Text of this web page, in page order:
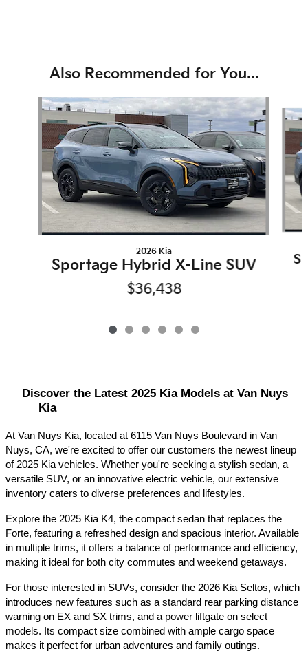
Also Recommended for You...
Slide 1 of 6
2026 Kia
Sportage Hybrid X-Line SUV
$36,438
Discover the Latest 2025 Kia Models at Van Nuys
Kia
At Van Nuys Kia, located at 6115 Van Nuys Boulevard in Van
Nuys, CA, we're excited to offer our customers the newest lineup
of 2025 Kia vehicles. Whether you're seeking a stylish sedan, a
versatile SUV, or an innovative electric vehicle, our extensive
inventory caters to diverse preferences and lifestyles.​
Explore the 2025 Kia K4, the compact sedan that replaces the
Forte, featuring a refreshed design and spacious interior. Available
in multiple trims, it offers a balance of performance and efficiency,
making it ideal for both city commutes and weekend getaways.​
For those interested in SUVs, consider the 2026 Kia Seltos, which
introduces new features such as a standard rear parking distance
warning on EX and SX trims, and a power liftgate on select
models. Its compact size combined with ample cargo space
makes it perfect for urban adventures and family outings.​